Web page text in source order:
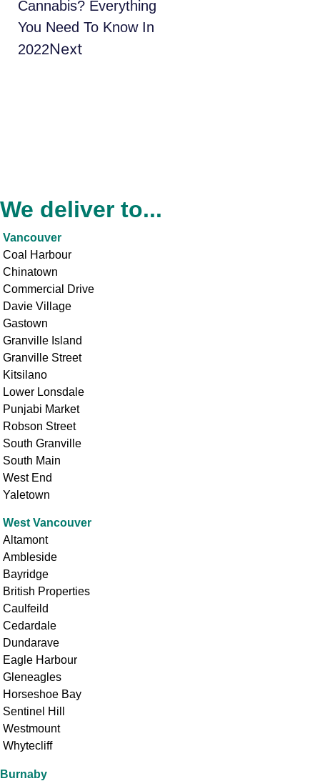
Cannabis? Everything
You Need To Know In
2022Next
We deliver to...
Vancouver
Coal Harbour
Chinatown
Commercial Drive
Davie Village
Gastown
Granville Island
Granville Street
Kitsilano
Lower Lonsdale
Punjabi Market
Robson Street
South Granville
South Main
West End
Yaletown
West Vancouver
Altamont
Ambleside
Bayridge
British Properties
Caulfeild
Cedardale
Dundarave
Eagle Harbour
Gleneagles
Horseshoe Bay
Sentinel Hill
Westmount
Whytecliff
Burnaby